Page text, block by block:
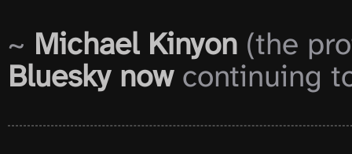
~ Michael Kinyon (the
Bluesky now continuing